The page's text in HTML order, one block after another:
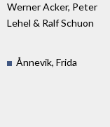
Werner Acker, Peter
Lehel & Ralf Schuon
Ånnevik, Frida